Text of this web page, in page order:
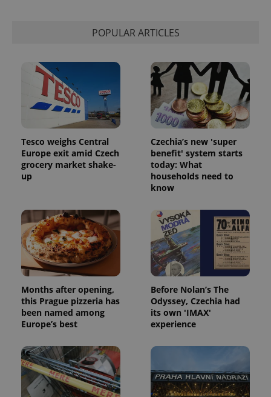
POPULAR ARTICLES
Tesco weighs Central
Europe exit amid Czech
grocery market shake-
up
Czechia’s new 'super
benefit' system starts
today: What
households need to
know
Months after opening,
this Prague pizzeria has
been named among
Europe’s best
Before Nolan’s The
Odyssey, Czechia had
its own 'IMAX'
experience
CookieScript
expss .www.expats.cz